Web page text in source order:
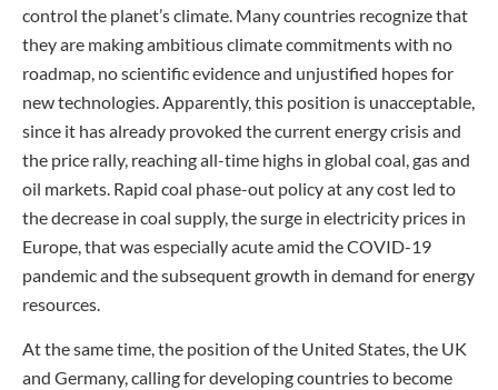
control the planet’s climate. Many countries recognize that
they are making ambitious climate commitments with no
roadmap, no scientific evidence and unjustified hopes for
new technologies. Apparently, this position is unacceptable,
since it has already provoked the current energy crisis and
the price rally, reaching all-time highs in global coal, gas and
oil markets. Rapid coal phase-out policy at any cost led to
the decrease in coal supply, the surge in electricity prices in
Europe, that was especially acute amid the COVID-19
pandemic and the subsequent growth in demand for energy
resources.
At the same time, the position of the United States, the UK
and Germany, calling for developing countries to become